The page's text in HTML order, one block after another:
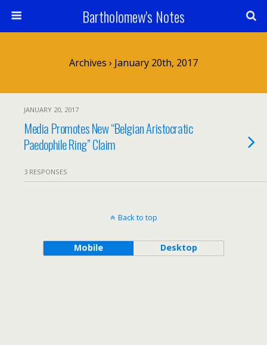
Bartholomew's Notes
Archives › January 20th, 2017
JANUARY 20, 2017
Media Promotes New “Belgian Aristocratic
Paedophile Ring” Claim
3 RESPONSES
Back to top
Mobile Desktop